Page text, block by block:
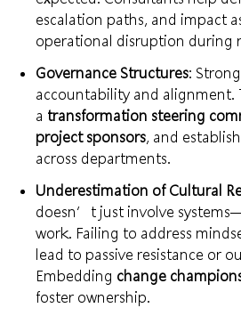
escalation paths, and impact
operational disruption during
Governance Structures:
accountability and alignment.
a transformation steering
project sponsors, and
across departments.
Underestimation of Cultural
doesn’t just involve
work. Failing to address
lead to passive resistance or
Embedding change
foster ownership.